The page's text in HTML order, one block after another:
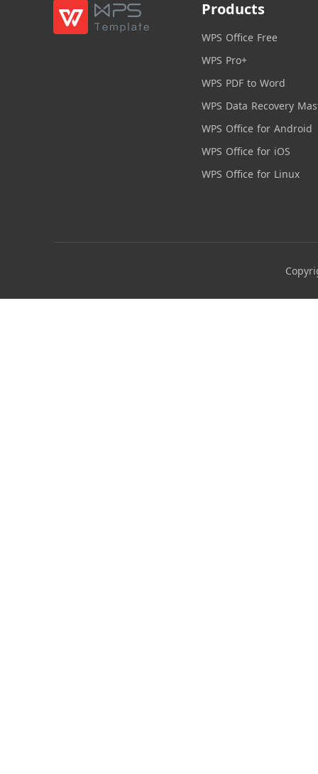
Products
WPS Office Free
WPS Pro+
WPS PDF to Word
WPS Data Recovery
WPS Office for Android
WPS Office for iOS
WPS Office for Linux